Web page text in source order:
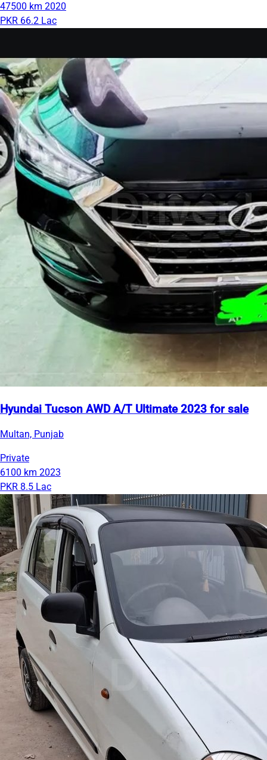
47500 km 2020
PKR 66.2 Lac
Hyundai Tucson AWD A/T Ultimate 2023 for sale
Multan, Punjab
Private
6100 km 2023
PKR 8.5 Lac